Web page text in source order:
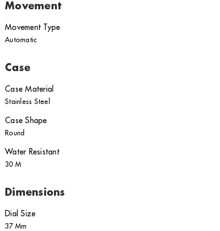
Movement
Movement Type
Automatic
Case
Case Material
Stainless Steel
Case Shape
Round
Water Resistant
30 M
Dimensions
Dial Size
37 Mm